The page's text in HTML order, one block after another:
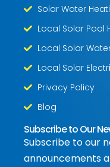
Solar Water
Local Solar Pool
Local Solar
Local Solar
Privacy Policy
Blog
Subscribe to Our
Subscribe to our
announcements